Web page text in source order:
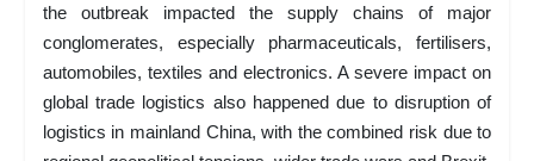
the outbreak impacted the supply chains of major
conglomerates, especially pharmaceuticals, fertilisers,
automobiles, textiles and electronics. A severe impact on
global trade logistics also happened due to disruption of
logistics in mainland China, with the combined risk due to